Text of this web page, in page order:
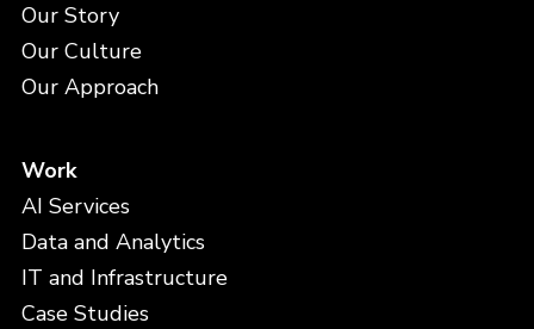
Our Story
Our Culture
Our Approach
Work
AI Services
Data and Analytics
IT and Infrastructure
Case Studies